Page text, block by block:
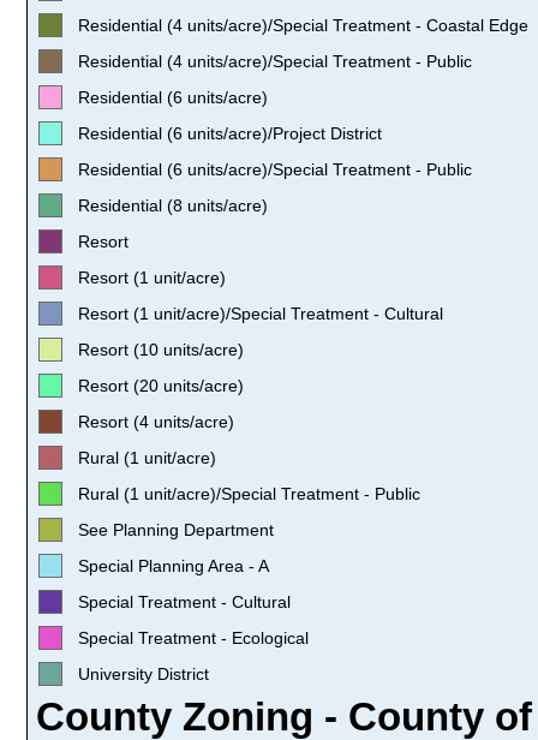
Residential (4 units/acre)/Special Treatment - Coastal Edge
Residential (4 units/acre)/Special Treatment - Public
Residential (6 units/acre)
Residential (6 units/acre)/Project District
Residential (6 units/acre)/Special Treatment - Public
Residential (8 units/acre)
Resort
Resort (1 unit/acre)
Resort (1 unit/acre)/Special Treatment - Cultural
Resort (10 units/acre)
Resort (20 units/acre)
Resort (4 units/acre)
Rural (1 unit/acre)
Rural (1 unit/acre)/Special Treatment - Public
See Planning Department
Special Planning Area - A
Special Treatment - Cultural
Special Treatment - Ecological
University District
County Zoning - County of